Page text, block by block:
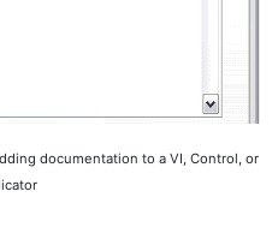
documentation to a VI, Control, or